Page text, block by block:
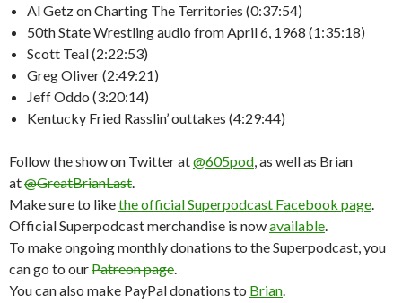
Al Getz on Charting The Territories (0:37:54)
50th State Wrestling audio from April 6, 1968 (1:35:18)
Scott Teal (2:22:53)
Greg Oliver (2:49:21)
Jeff Oddo (3:20:14)
Kentucky Fried Rasslin’ outtakes (4:29:44)
Follow the show on Twitter at@605pod , as well as Brian
at@GreatBrianLast
Make sure to likethe official Superpodcast Facebook page
Official Superpodcast merchandise is nowavailable
To make ongoing monthly donations to the Superpodcast, you
can go to ourPatreon page
You can also make PayPal donations to Brian